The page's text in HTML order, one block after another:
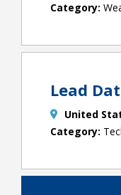
Lead
United